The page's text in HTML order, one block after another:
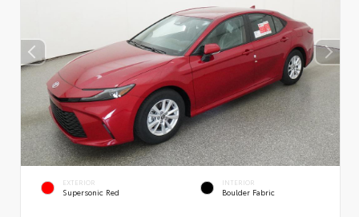
EXTERIOR
Supersonic Red
INTERIOR
Boulder Fabric